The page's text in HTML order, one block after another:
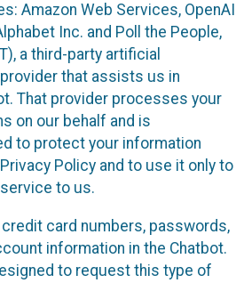
Amazon Web Services, OpenAI
Inc. and Poll the People,
a third-party artificial
that assists us in
That provider processes your
on our behalf and is
to protect your information
Policy and to use it only to
to us.
card numbers, passwords,
information in the Chatbot.
to request this type of